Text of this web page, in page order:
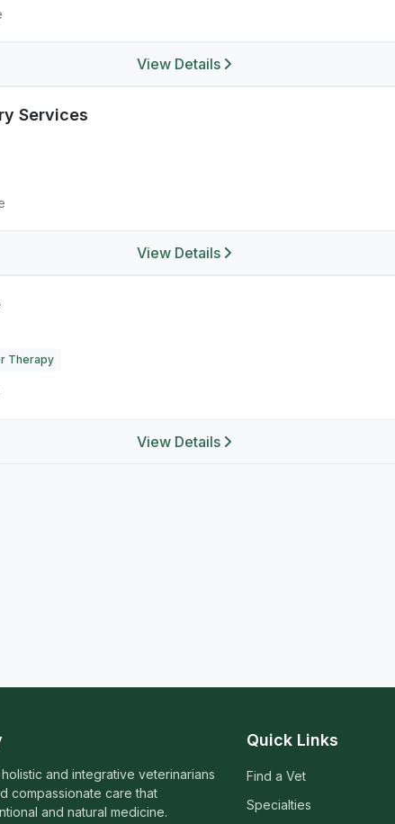
View Details
Services
View Details
Therapy
View Details
and integrative veterinarians
compassionate care that
and natural medicine.
Quick Links
Find a Vet
Specialties